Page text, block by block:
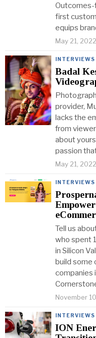
Outcomes-
first
equips
May 21, 2022
INTERVIEWS
Badal
provider,
lacks the
from
about
passion
May 21, 2022
INTERVIEWS
Tell us
who spent
in Silicon
build some
companies
November
INTERVIEWS
ION